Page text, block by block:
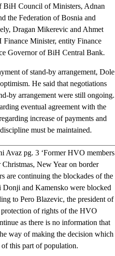
BiH Council of Ministers, Adnan
the Federation of Bosnia and
Dragan Mikerevic and Ahmet
Minister, entity Finance
Governor of BiH Central Bank.
of stand-by arrangement, Dole
He said that negotiations
by arrangement were still ongoing.
eventual agreement with the
increase of payments and
must be maintained.
Avaz pg. 3 ‘Former HVO members
New Year on border
are continuing the blockades of the
and Kamensko were blocked
to Pero Blazevic, the president of
of rights of the HVO
as there is no information that
way of making the decision which
this part of population.